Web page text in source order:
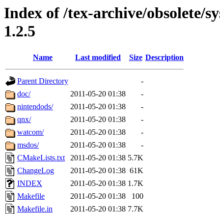
Index of /tex-archive/obsolete/
1.2.5
Name Last modified Size Description
Parent Directory
-
doc/
2011-05-20 01:38
-
nintendods/
2011-05-20 01:38
-
qnx/
2011-05-20 01:38
-
watcom/
2011-05-20 01:38
-
msdos/
2011-05-20 01:38
-
CMakeLists.txt
2011-05-20 01:38 5.7K
ChangeLog
2011-05-20 01:38 61K
INDEX
2011-05-20 01:38 1.7K
Makefile
2011-05-20 01:38
100
Makefile.in
2011-05-20 01:38 7.7K